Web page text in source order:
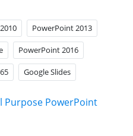
PowerPoint 2013
PowerPoint 2016
Google Slides
Purpose PowerPoint